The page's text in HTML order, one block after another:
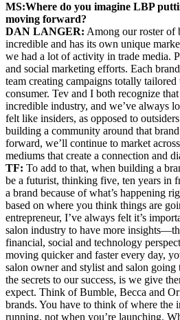
MS:Where do you imagine LBP
moving forward?
DAN LANGER: Among our roster of
incredible and has its own unique
we had a lot of activity in trade media.
and social marketing efforts. Each
team creating campaigns totally
consumer. Tev and I both recognize
incredible industry, and we’ve always
felt like insiders, as opposed to
building a community around that
forward, we’ll continue to market
mediums that create a connection and
TF: To add to that, when building a
be a futurist, thinking five, ten years in
a brand because of what’s happening
based on where you think things are
entrepreneur, I’ve always felt it’s
salon industry to have more
financial, social and technology
moving quicker and faster every day,
salon owner and stylist and salon
the secrets to our success, is we give
expect. Think of Bumble, Becca and
brands. You have to think of where the
running, not when you’re launching.